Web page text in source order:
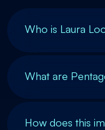
Who is Laura
What are
How does this